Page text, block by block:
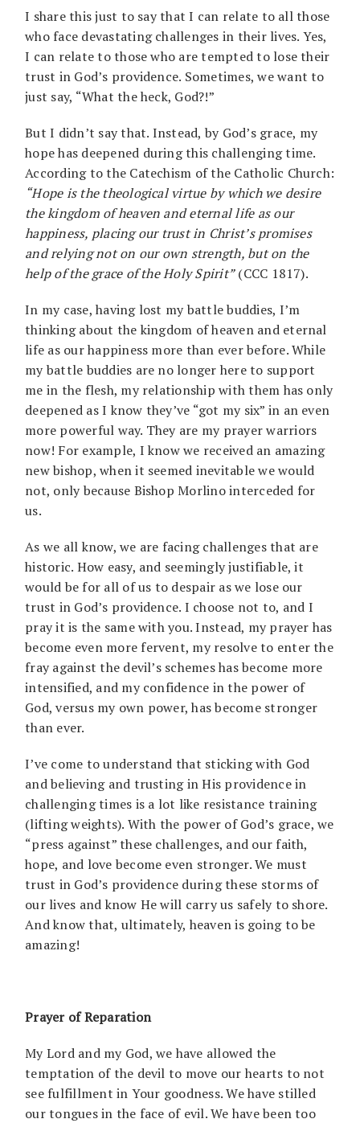
I share this just to say that I can relate to all those
who face devastating challenges in their lives. Yes,
I can relate to those who are tempted to lose their
trust in God’s providence. Sometimes, we want to
just say, “What the heck, God?!”
But I didn’t say that. Instead, by God’s grace, my
hope has deepened during this challenging time.
According to the Catechism of the Catholic Church:
“Hope is the theological virtue by which we desire
the kingdom of heaven and eternal life as our
happiness, placing our trust in Christ’s promises
and relying not on our own strength, but on the
help of the grace of the Holy Spirit”(CCC 1817).
In my case, having lost my battle buddies, I’m
thinking about the kingdom of heaven and eternal
life as our happiness more than ever before. While
my battle buddies are no longer here to support
me in the flesh, my relationship with them has only
deepened as I know they’ve “got my six” in an even
more powerful way. They are my prayer warriors
now! For example, I know we received an amazing
new bishop, when it seemed inevitable we would
not, only because Bishop Morlino interceded for
us.
As we all know, we are facing challenges that are
historic. How easy, and seemingly justifiable, it
would be for all of us to despair as we lose our
trust in God’s providence. I choose not to, and I
pray it is the same with you. Instead, my prayer has
become even more fervent, my resolve to enter the
fray against the devil’s schemes has become more
intensified, and my confidence in the power of
God, versus my own power, has become stronger
than ever.
I’ve come to understand that sticking with God
and believing and trusting in His providence in
challenging times is a lot like resistance training
(lifting weights). With the power of God’s grace, we
“press against” these challenges, and our faith,
hope, and love become even stronger. We must
trust in God’s providence during these storms of
our lives and know He will carry us safely to shore.
And know that, ultimately, heaven is going to be
amazing!
Prayer of Reparation
My Lord and my God, we have allowed the
temptation of the devil to move our hearts to not
see fulfillment in Your goodness. We have stilled
our tongues in the face of evil. We have been too